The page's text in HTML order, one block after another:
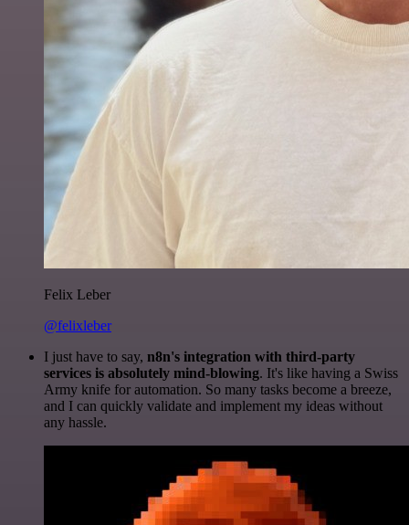
Felix Leber
@felixleber
I just have to say, n8n's integration with third-party
services is absolutely mind-blowing. It's like having a Swiss
Army knife for automation. So many tasks become a breeze,
and I can quickly validate and implement my ideas without
any hassle.